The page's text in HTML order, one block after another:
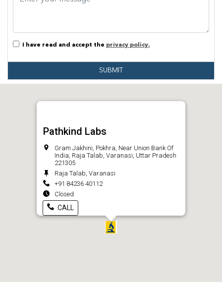
I have read and accept the privacy policy.
SUBMIT
Pathkind Labs
Gram Jakhini, Pokhra, Near Union Bank Of
India, Raja Talab, Varanasi, Uttar Pradesh
221305
Raja Talab, Varanasi
+91 84236 40112
Closed
CALL